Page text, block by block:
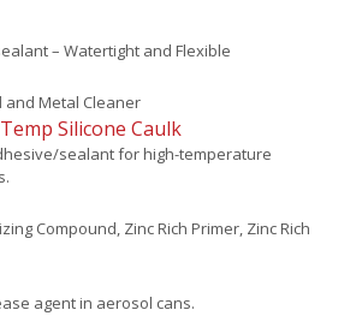
– Watertight and Flexible
Metal Cleaner
Silicone Caulk
sealant for high-temperature
Compound, Zinc Rich Primer, Zinc Rich
agent in aerosol cans.